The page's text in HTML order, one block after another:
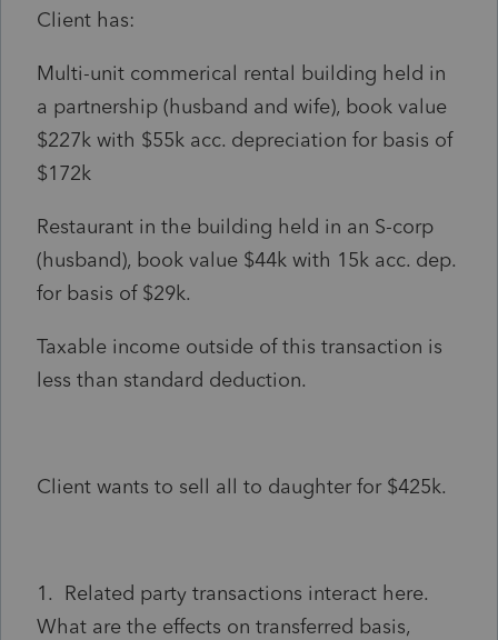
Client has:
Multi-unit commerical rental building held in
a partnership (husband and wife), book value
$227k with $55k acc. depreciation for basis of
$172k
Restaurant in the building held in an S-corp
(husband), book value $44k with 15k acc. dep.
for basis of $29k.
Taxable income outside of this transaction is
less than standard deduction.
Client wants to sell all to daughter for $425k.
1. Related party transactions interact here.
What are the effects on transferred basis,